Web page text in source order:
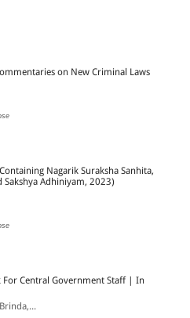
on New Criminal Laws
Nagarik Suraksha Sanhita,
Sakshya Adhiniyam, 2023)
For Central Government Staff | In